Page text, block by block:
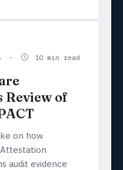
· 10 min read
of
on how
audit evidence